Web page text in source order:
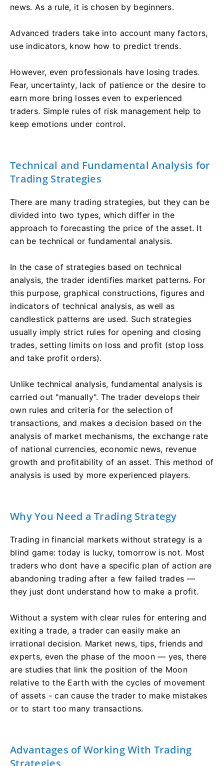
news. As a rule, it is chosen by beginners.
Advanced traders take into account many factors,
use indicators, know how to predict trends.
However, even professionals have losing trades.
Fear, uncertainty, lack of patience or the desire to
earn more bring losses even to experienced
traders. Simple rules of risk management help to
keep emotions under control.
Technical and Fundamental Analysis for
Trading Strategies
There are many trading strategies, but they can be
divided into two types, which differ in the
approach to forecasting the price of the asset. It
can be technical or fundamental analysis.
In the case of strategies based on technical
analysis, the trader identifies market patterns. For
this purpose, graphical constructions, figures and
indicators of technical analysis, as well as
candlestick patterns are used. Such strategies
usually imply strict rules for opening and closing
trades, setting limits on loss and profit (stop loss
and take profit orders).
Unlike technical analysis, fundamental analysis is
carried out "manually". The trader develops their
own rules and criteria for the selection of
transactions, and makes a decision based on the
analysis of market mechanisms, the exchange rate
of national currencies, economic news, revenue
growth and profitability of an asset. This method of
analysis is used by more experienced players.
Why You Need a Trading Strategy
Trading in financial markets without strategy is a
blind game: today is lucky, tomorrow is not. Most
traders who dont have a specific plan of action are
abandoning trading after a few failed trades —
they just dont understand how to make a profit.
Without a system with clear rules for entering and
exiting a trade, a trader can easily make an
irrational decision. Market news, tips, friends and
experts, even the phase of the moon — yes, there
are studies that link the position of the Moon
relative to the Earth with the cycles of movement
of assets - can cause the trader to make mistakes
or to start too many transactions.
Advantages of Working With Trading